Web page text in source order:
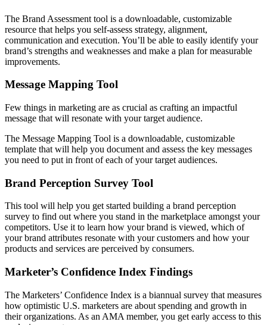
The Brand Assessment tool is a downloadable, customizable
resource that helps you self-assess strategy, alignment,
communication and execution. You’ll be able to easily identify your
brand’s strengths and weaknesses and make a plan for measurable
improvements.
Message Mapping Tool
Few things in marketing are as crucial as crafting an impactful
message that will resonate with your target audience.
The Message Mapping Tool is a downloadable, customizable
template that will help you document and assess the key messages
you need to put in front of each of your target audiences.
Brand Perception Survey Tool
This tool will help you get started building a brand perception
survey to find out where you stand in the marketplace amongst your
competitors. Use it to learn how your brand is viewed, which of
your brand attributes resonate with your customers and how your
products and services are perceived by consumers.
Marketer’s Confidence Index Findings
The Marketers’ Confidence Index is a biannual survey that measures
how optimistic U.S. marketers are about spending and growth in
their organizations. As an AMA member, you get early access to this